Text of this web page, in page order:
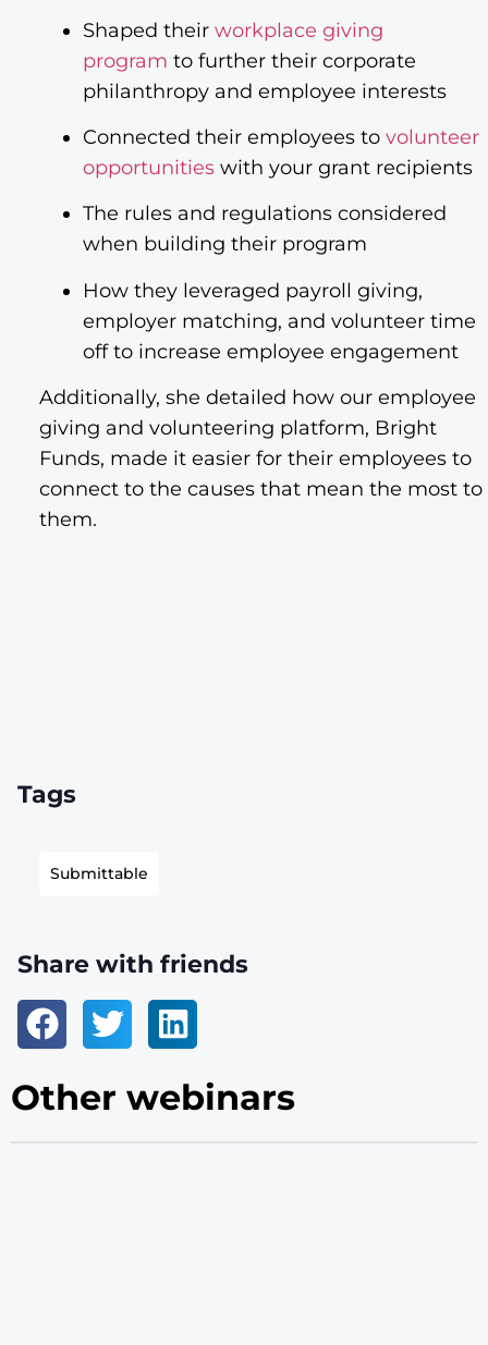
Shaped their workplace giving
program to further their corporate
philanthropy and employee interests
Connected their employees to volunteer
opportunities with your grant recipients
The rules and regulations considered
when building their program
How they leveraged payroll giving,
employer matching, and volunteer time
off to increase employee engagement
Additionally, she detailed how our employee
giving and volunteering platform, Bright
Funds, made it easier for their employees to
connect to the causes that mean the most to
them.
Tags
Submittable
Share with friends
Other webinars